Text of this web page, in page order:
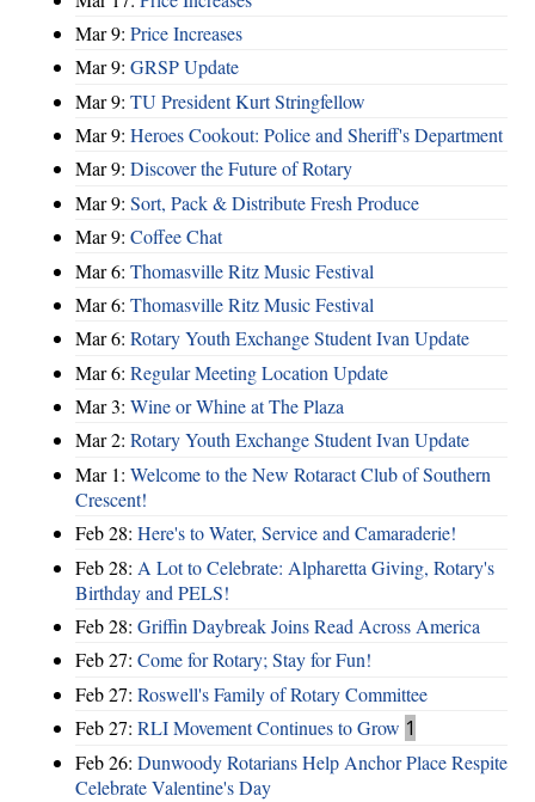
Mar 9: Price Increases
Mar 9: GRSP Update
Mar 9: TU President Kurt Stringfellow
Mar 9: Heroes Cookout: Police and Sheriff's Department
Mar 9: Discover the Future of Rotary
Mar 9: Sort, Pack & Distribute Fresh Produce
Mar 9: Coffee Chat
Mar 6: Thomasville Ritz Music Festival
Mar 6: Thomasville Ritz Music Festival
Mar 6: Rotary Youth Exchange Student Ivan Update
Mar 6: Regular Meeting Location Update
Mar 3: Wine or Whine at The Plaza
Mar 2: Rotary Youth Exchange Student Ivan Update
Mar 1: Welcome to the New Rotaract Club of Southern
Crescent!
Feb 28: Here's to Water, Service and Camaraderie!
Feb 28: A Lot to Celebrate: Alpharetta Giving, Rotary's
Birthday and PELS!
Feb 28: Griffin Daybreak Joins Read Across America
Feb 27: Come for Rotary; Stay for Fun!
Feb 27: Roswell's Family of Rotary Committee
Feb 27: RLI Movement Continues to Grow 1
Feb 26: Dunwoody Rotarians Help Anchor Place Respite
Celebrate Valentine's Day